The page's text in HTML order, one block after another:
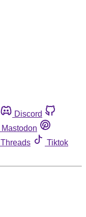
Discord
Mastodon
Threads
Tiktok